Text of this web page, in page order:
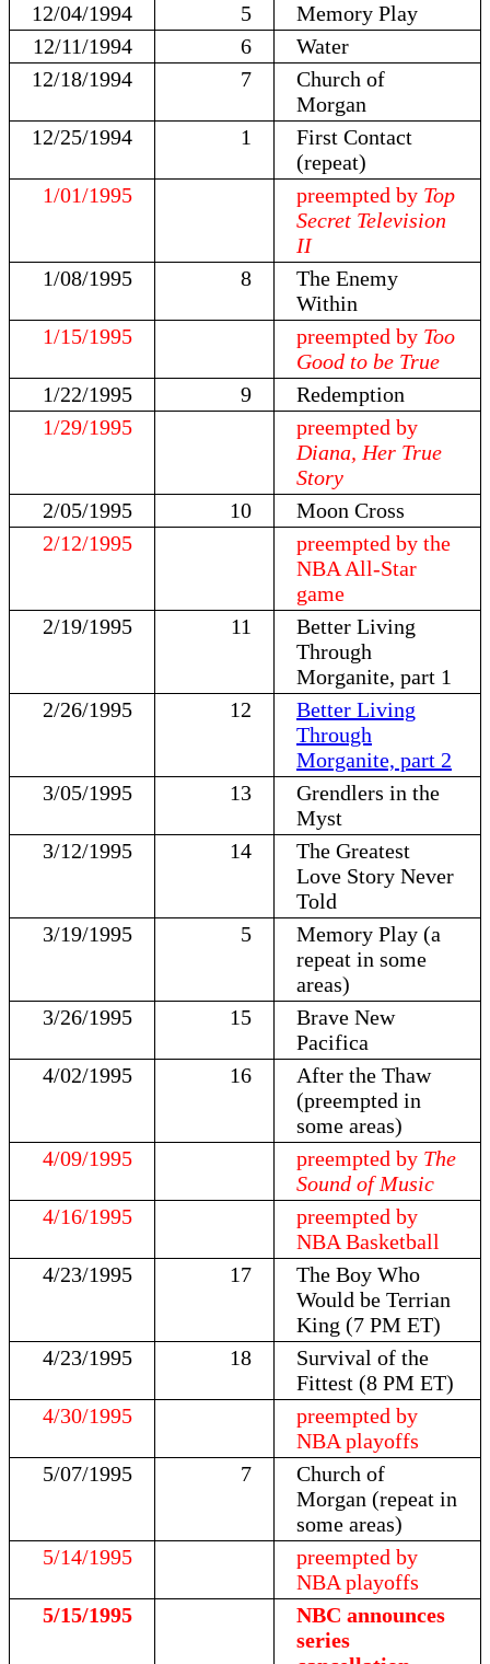
12/04/1994
5
Memory Play
12/11/1994
6
Water
12/18/1994
7
Church of
Morgan
12/25/1994
1
First Contact
(repeat)
1/01/1995
preempted by Top
Secret Television
II
1/08/1995
8
The Enemy
Within
1/15/1995
preempted by Too
Good to be True
1/22/1995
9
Redemption
1/29/1995
preempted by
Diana, Her True
Story
2/05/1995
10
Moon Cross
2/12/1995
preempted by the
NBA All-Star
game
2/19/1995
11
Better Living
Through
Morganite, part 1
2/26/1995
12
Better Living
Through
Morganite, part 2
3/05/1995
13
Grendlers in the
Myst
3/12/1995
14
The Greatest
Love Story Never
Told
3/19/1995
5
Memory Play (a
repeat in some
areas)
3/26/1995
15
Brave New
Pacifica
4/02/1995
16
After the Thaw
(preempted in
some areas)
4/09/1995
preempted by The
Sound of Music
4/16/1995
preempted by
NBA Basketball
4/23/1995
17
The Boy Who
Would be Terrian
King (7 PM ET)
4/23/1995
18
Survival of the
Fittest (8 PM ET)
4/30/1995
preempted by
NBA playoffs
5/07/1995
7
Church of
Morgan (repeat in
some areas)
5/14/1995
preempted by
NBA playoffs
5/15/1995
NBC announces
series